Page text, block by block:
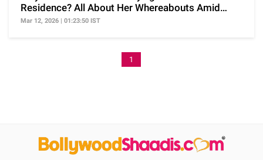
Residence? All About Her Whereabouts Amid
Security Concerns
Mar 12, 2026 | 01:23:50 IST
1